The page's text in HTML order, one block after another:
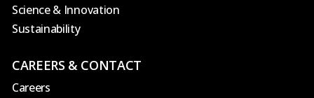
Science & Innovation
Sustainability
CAREERS & CONTACT
Careers